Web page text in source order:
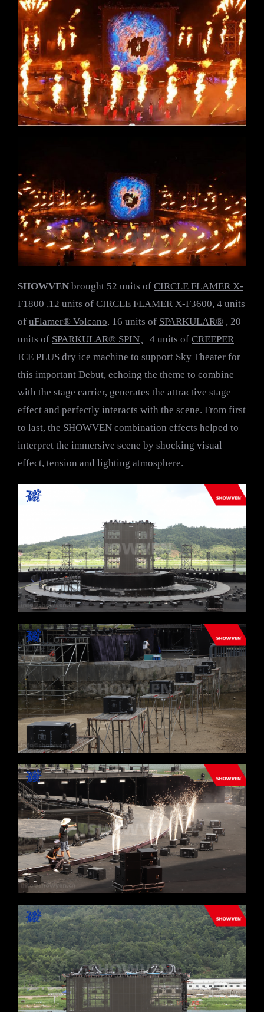
SHOWVEN brought 52 units of CIRCLE FLAMER X-
F1800 ,12 units of CIRCLE FLAMER X-F3600, 4 units
of uFlamer® Volcano, 16 units of SPARKULAR® , 20
units of SPARKULAR® SPIN、4 units of CREEPER
ICE PLUS dry ice machine to support Sky Theater for
this important Debut, echoing the theme to combine
with the stage carrier, generates the attractive stage
effect and perfectly interacts with the scene. From first
to last, the SHOWVEN combination effects helped to
interpret the immersive scene by shocking visual
effect, tension and lighting atmosphere.